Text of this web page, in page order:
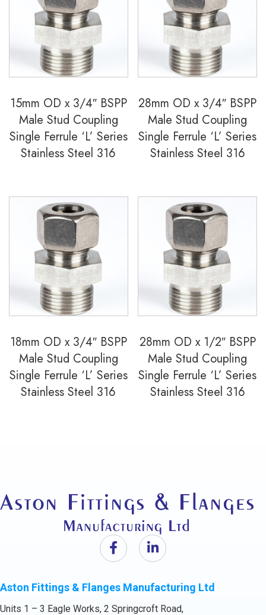
15mm OD x 3/4″ BSPP
Male Stud Coupling
Single Ferrule ‘L’ Series
Stainless Steel 316
28mm OD x 3/4″ BSPP
Male Stud Coupling
Single Ferrule ‘L’ Series
Stainless Steel 316
18mm OD x 3/4″ BSPP
Male Stud Coupling
Single Ferrule ‘L’ Series
Stainless Steel 316
28mm OD x 1/2″ BSPP
Male Stud Coupling
Single Ferrule ‘L’ Series
Stainless Steel 316
Aston Fittings & Flanges Manufacturing Ltd
Units 1 – 3 Eagle Works, 2 Springcroft Road,